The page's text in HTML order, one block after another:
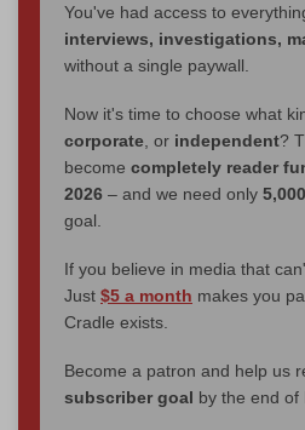
You've had access to
interviews, investigations,
without a single paywall.
Now it's time to choose what
corporate , or independent?
become completely reader
2026 – and we need only
goal.
If you believe in media that
Just $5 a month makes you
Cradle exists.
Become a patron and help us
subscriber goal by the end of